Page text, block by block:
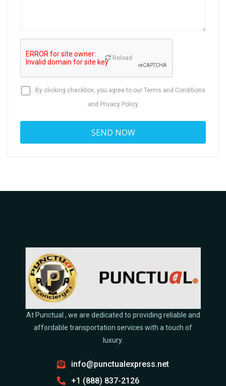
Reload
By clicking checkbox, you agree to our Terms and Conditions
and Privacy Policy
At Punctual , we are dedicated to providing reliable and
affordable transportation services with a touch of
luxury.
info@punctualexpress.net
+1 (888) 837-2126